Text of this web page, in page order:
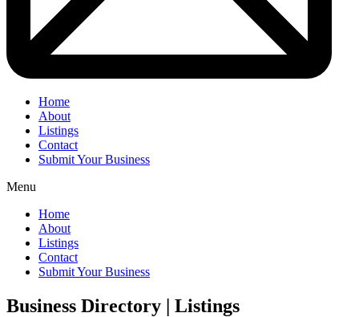
Home
About
Listings
Contact
Submit Your Business
Menu
Home
About
Listings
Contact
Submit Your Business
Business Directory | Listings